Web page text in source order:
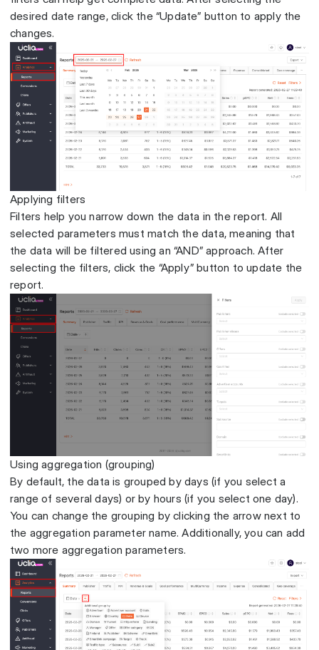
desired date range, click the “Update” button to apply the
changes.
Applying filters
Filters help you narrow down the data in the report. All
selected parameters must match the data, meaning that
the data will be filtered using an “AND” approach. After
selecting the filters, click the “Apply” button to update the
report.
Using aggregation (grouping)
By default, the data is grouped by days (if you select a
range of several days) or by hours (if you select one day).
You can change the grouping by clicking the arrow next to
the aggregation parameter name. Additionally, you can add
two more aggregation parameters.